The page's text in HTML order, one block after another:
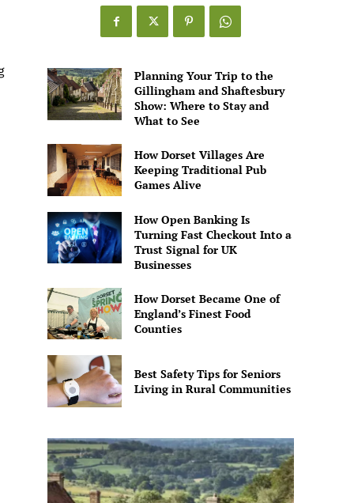
Games
Alive
Planning Your Trip to the
Gillingham and Shaftesbury
Show: Where to Stay and
What to See
How Dorset Villages Are
Keeping Traditional Pub
Games Alive
How Open Banking Is
Turning Fast Checkout Into a
Trust Signal for UK
Businesses
How Dorset Became One of
England’s Finest Food
Counties
Best Safety Tips for Seniors
Living in Rural Communities